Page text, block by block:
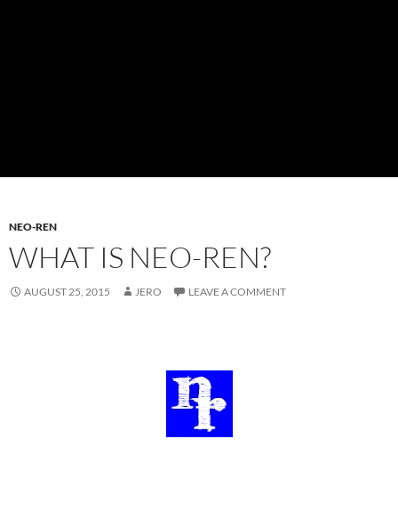
NEO-REN
WHAT IS NEO-REN?
AUGUST 25, 2015 JERO LEAVE A COMMENT